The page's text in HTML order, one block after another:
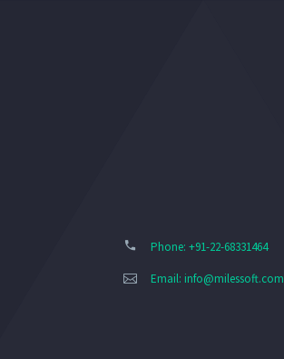
Phone: +91-22-68331464
Email: info@milessoft.com